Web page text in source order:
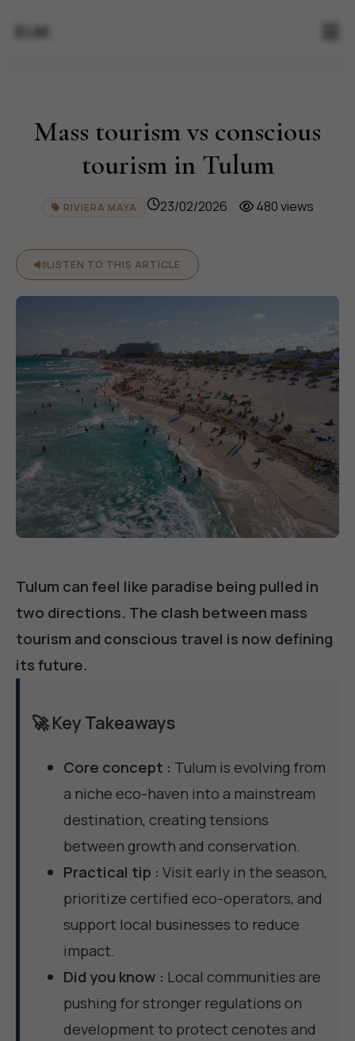
ELM.
Mass tourism vs conscious
tourism in Tulum
RIVIERA MAYA 23/02/2026 480 views
LISTEN TO THIS ARTICLE
Tulum can feel like paradise being pulled in
two directions. The clash between mass
tourism and conscious travel is now defining
its future.
🚀 Key Takeaways
Core concept : Tulum is evolving from
a niche eco-haven into a mainstream
destination, creating tensions
between growth and conservation.
Practical tip : Visit early in the season,
prioritize certified eco-operators, and
support local businesses to reduce
impact.
Did you know : Local communities are
pushing for stronger regulations on
development to protect cenotes and